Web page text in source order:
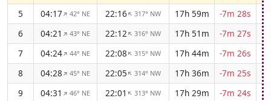
5
04:17↑42° NE 22:16↑317° NW 17h 59m
-7m 28s
6
04:21↑43° NE 22:12↑316° NW 17h 51m
-7m 27s
7
04:24↑44° NE 22:08↑315° NW 17h 44m
-7m 26s
8
04:28↑45° NE 22:05↑314° NW 17h 36m
-7m 25s
9
04:31↑46° NE 22:01↑313° NW 17h 29m
-7m 24s